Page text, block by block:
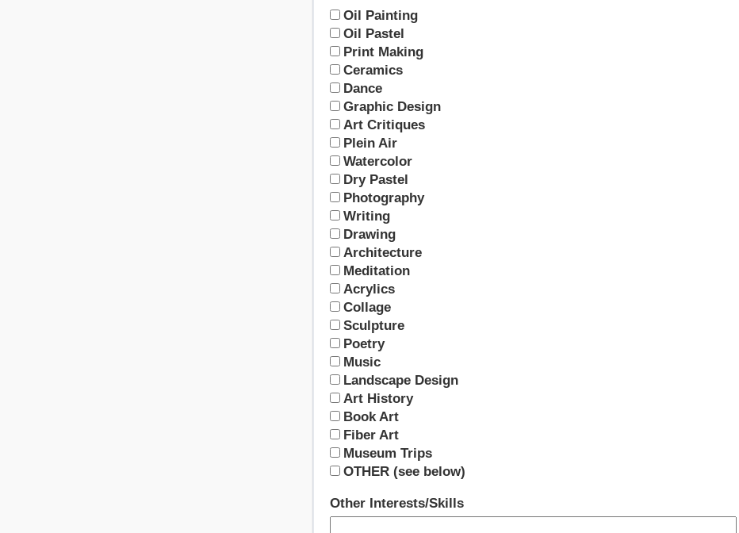
Oil Painting
Oil Pastel
Print Making
Ceramics
Dance
Graphic Design
Art Critiques
Plein Air
Watercolor
Dry Pastel
Photography
Writing
Drawing
Architecture
Meditation
Acrylics
Collage
Sculpture
Poetry
Music
Landscape Design
Art History
Book Art
Fiber Art
Museum Trips
OTHER (see below)
Other Interests/Skills